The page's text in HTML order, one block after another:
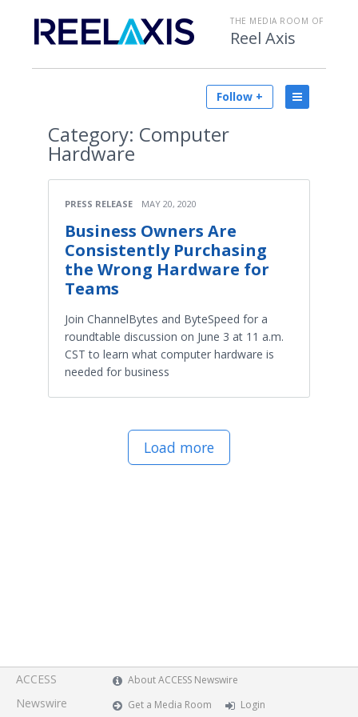
THE MEDIA ROOM OF
Reel Axis
Follow +
Category: Computer
Hardware
PRESS RELEASE MAY 20, 2020
Business Owners Are
Consistently Purchasing
the Wrong Hardware for
Teams
Join ChannelBytes and ByteSpeed for a
roundtable discussion on June 3 at 11 a.m.
CST to learn what computer hardware is
needed for business
Load more
ACCESS
Newswire
About ACCESS Newswire
Get a Media Room
Login